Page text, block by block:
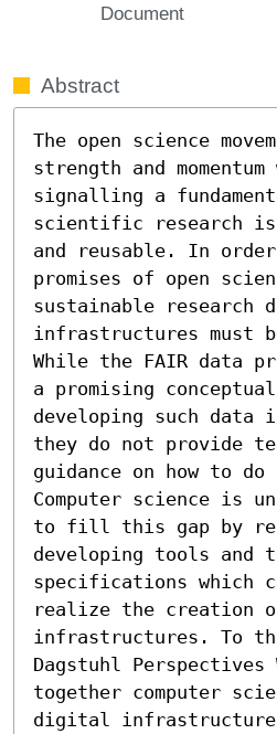
Document
Abstract
The open science
strength and
signalling a
scientific research is
and reusable. In
promises of open
sustainable research
infrastructures must
While the FAIR data
a promising
developing such data
they do not provide
guidance on how to do
Computer science is
to fill this gap by
developing tools and
specifications which
realize the creation
infrastructures. To
Dagstuhl Perspectives
together computer
digital infrastructure